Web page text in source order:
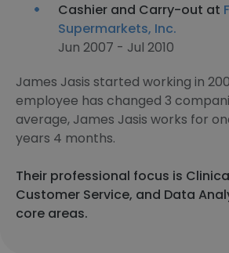
Cashier and Carry-out at
Supermarkets, Inc.
Jun 2007 - Jul 2010
James Jasis started working in
employee has changed 3
average, James Jasis works for
years 4 months.
Their professional focus is
Customer Service, and Data
core areas.